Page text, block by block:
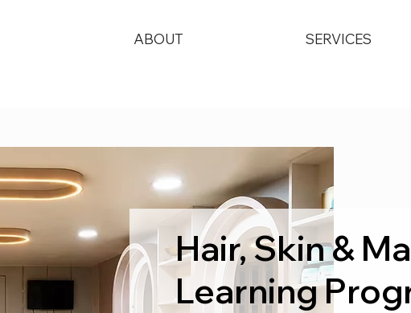
ABOUT SERVICES
Hair, Skin &
Learning